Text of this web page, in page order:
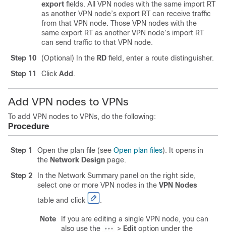
export fields. All VPN nodes with the same import RT
as another VPN node’s export RT can receive traffic
from that VPN node. Those VPN nodes with the
same export RT as another VPN node’s import RT
can send traffic to that VPN node.
Step 10
(Optional) In the RD field, enter a route distinguisher.
Step 11
Click Add .
Add VPN nodes to VPNs
To add VPN nodes to VPNs, do the following:
Procedure
Step 1 Open the plan file (see Open plan files). It opens in
the Network Design page.
Step 2
In the Network Summary panel on the right side,
select one or more VPN nodes in the VPN Nodes
table and click
.
Note
If you are editing a single VPN node, you can
also use the
> Edit option under the